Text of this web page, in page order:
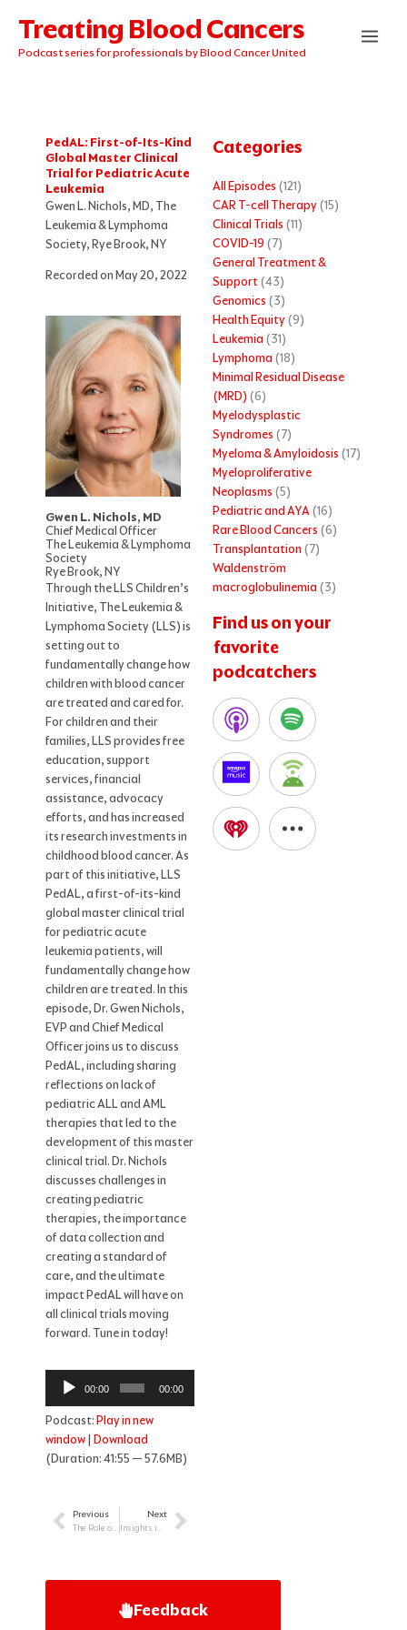
content
Treating Blood Cancers
Podcast series for professionals by Blood Cancer United
PedAL: First-of-Its-Kind
Global Master Clinical
Trial for Pediatric Acute
Leukemia
Gwen L. Nichols, MD, The
Leukemia & Lymphoma
Society, Rye Brook, NY
Recorded on May 20, 2022
Gwen L. Nichols, MD
Chief Medical Officer
The Leukemia & Lymphoma
Society
Rye Brook, NY
Through the LLS Children’s
Initiative, The Leukemia &
Lymphoma Society (LLS) is
setting out to
fundamentally change how
children with blood cancer
are treated and cared for.
For children and their
families, LLS provides free
education, support
services, financial
assistance, advocacy
efforts, and has increased
its research investments in
childhood blood cancer. As
part of this initiative, LLS
PedAL, a first-of-its-kind
global master clinical trial
for pediatric acute
leukemia patients, will
fundamentally change how
children are treated. In this
episode, Dr. Gwen Nichols,
EVP and Chief Medical
Officer joins us to discuss
PedAL, including sharing
reflections on lack of
pediatric ALL and AML
therapies that led to the
development of this master
clinical trial. Dr. Nichols
discusses challenges in
creating pediatric
therapies, the importance
of data collection and
creating a standard of
care, and the ultimate
impact PedAL will have on
all clinical trials moving
forward. Tune in today!
Audio
Player
00:00 00:00
Podcast:Play in new
window| Download
(Duration: 41:55 — 57.6MB)
Prev
Previous
The Role of the Primary Care Physician in Treating Chronic Blood Cancers: Focus on Myeloma
Next
Insights into Pediatric Survivorship for the HCP Next
Feedback
Categories
All Episodes (121)
CAR T-cell Therapy(15)
Clinical Trials (11)
COVID-19 (7)
General Treatment &
Support(43)
Genomics (3)
Health Equity(9)
Leukemia (31)
Lymphoma (18)
Minimal Residual Disease
(MRD) (6)
Myelodysplastic
Syndromes (7)
Myeloma & Amyloidosis (17)
Myeloproliferative
Neoplasms (5)
Pediatric and AYA(16)
Rare Blood Cancers (6)
Transplantation (7)
Waldenström
macroglobulinemia (3)
Find us on your
favorite
podcatchers